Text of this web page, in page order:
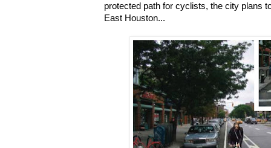
protected path for cyclists, the city plans
East Houston...